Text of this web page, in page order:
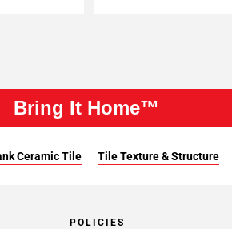
Bring It Home™
Ceramic Tile Tile Texture & Structure
POLICIES